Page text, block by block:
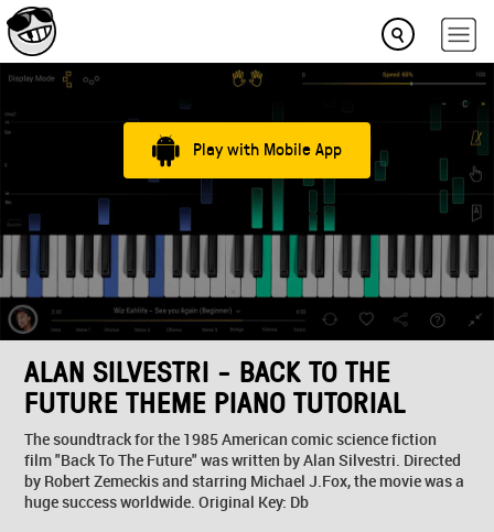
Play with Mobile App
ALAN SILVESTRI - BACK TO THE
FUTURE THEME PIANO TUTORIAL
The soundtrack for the 1985 American comic science fiction
film "Back To The Future" was written by Alan Silvestri. Directed
by Robert Zemeckis and starring Michael J.Fox, the movie was a
huge success worldwide. Original Key: Db